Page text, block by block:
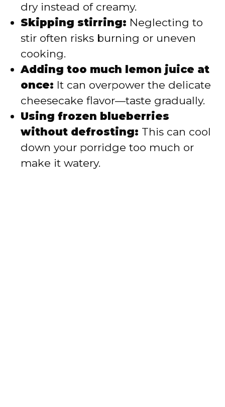
dry instead of creamy.
Skipping stirring: Neglecting to
stir often risks burning or uneven
cooking.
Adding too much lemon juice at
once: It can overpower the delicate
cheesecake flavor—taste gradually.
Using frozen blueberries
without defrosting: This can cool
down your porridge too much or
make it watery.